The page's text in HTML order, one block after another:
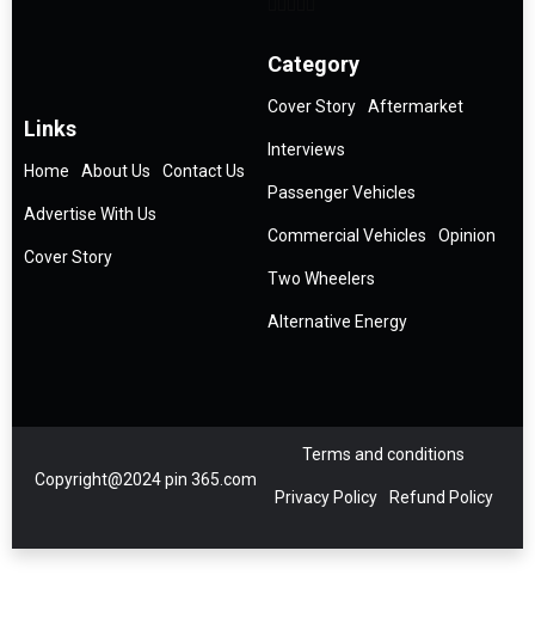
Links
Home About Us Contact Us
Advertise With Us
Cover Story
Category
Cover Story Aftermarket
Interviews
Passenger Vehicles
Commercial Vehicles Opinion
Two Wheelers
Alternative Energy
Copyright@2024 pin 365.com
Terms and conditions
Privacy Policy Refund Policy